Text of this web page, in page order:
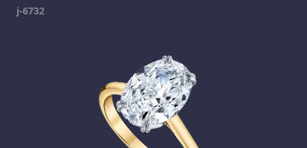
j-6732